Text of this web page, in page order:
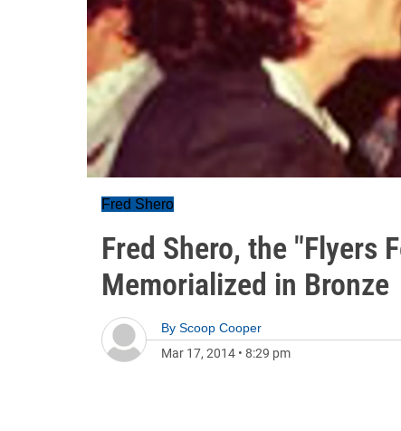
Fred Shero
Fred Shero, the "Flyers
Memorialized in Bronze
By Scoop Cooper
Mar 17, 2014 • 8:29 pm